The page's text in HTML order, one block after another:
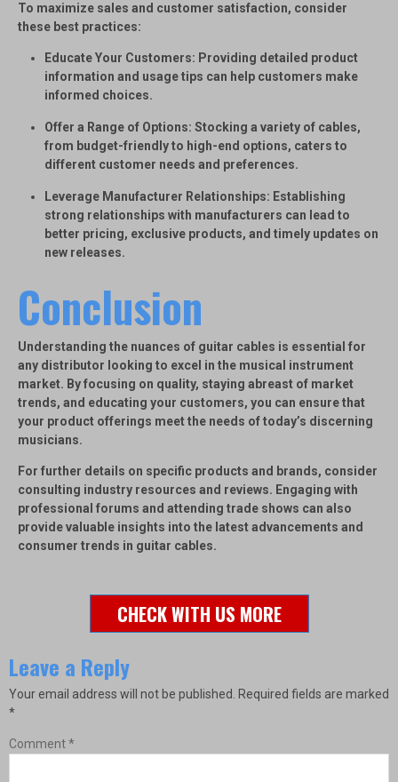
To maximize sales and customer satisfaction, consider
these best practices:
Educate Your Customers: Providing detailed product
information and usage tips can help customers make
informed choices.
Offer a Range of Options: Stocking a variety of cables,
from budget-friendly to high-end options, caters to
different customer needs and preferences.
Leverage Manufacturer Relationships: Establishing
strong relationships with manufacturers can lead to
better pricing, exclusive products, and timely updates on
new releases.
Conclusion
Understanding the nuances of guitar cables is essential for
any distributor looking to excel in the musical instrument
market. By focusing on quality, staying abreast of market
trends, and educating your customers, you can ensure that
your product offerings meet the needs of today’s discerning
musicians.
For further details on specific products and brands, consider
consulting industry resources and reviews. Engaging with
professional forums and attending trade shows can also
provide valuable insights into the latest advancements and
consumer trends in guitar cables.
CHECK WITH US MORE
Leave a Reply
Your email address will not be published.
Required fields are marked
*
Comment*